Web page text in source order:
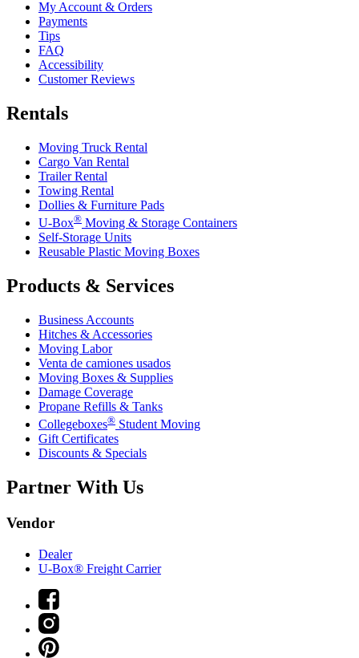
My Account & Orders
Payments
Tips
FAQ
Accessibility
Customer Reviews
Rentals
Moving Truck Rental
Cargo Van Rental
Trailer Rental
Towing Rental
Dollies & Furniture Pads
U-Box® Moving & Storage Containers
Self-Storage Units
Reusable Plastic Moving Boxes
Products & Services
Business Accounts
Hitches & Accessories
Moving Labor
Venta de camiones usados
Moving Boxes & Supplies
Damage Coverage
Propane Refills & Tanks
Collegeboxes® Student Moving
Gift Certificates
Discounts & Specials
Partner With Us
Vendor
Dealer
U-Box® Freight Carrier